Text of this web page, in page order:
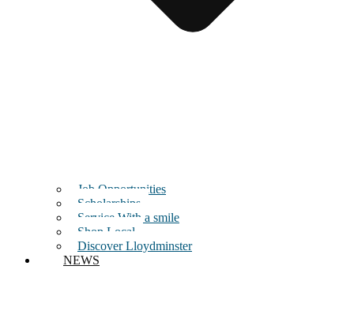
Job Opportunities
Scholarships
Service With a smile
Shop Local
Discover Lloydminster
NEWS